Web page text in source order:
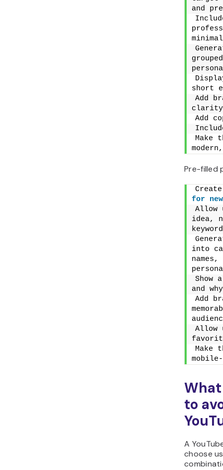
and
short
Add
Add
Make
Pre-filled
for
new
Allow
idea,
into
Show
and
Add
Allow
Make
to
A
choose